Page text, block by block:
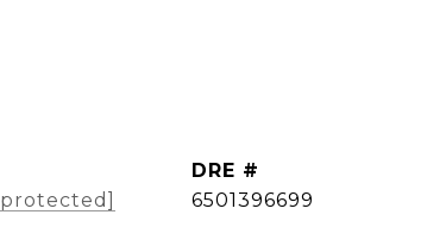
DRE #
6501396699